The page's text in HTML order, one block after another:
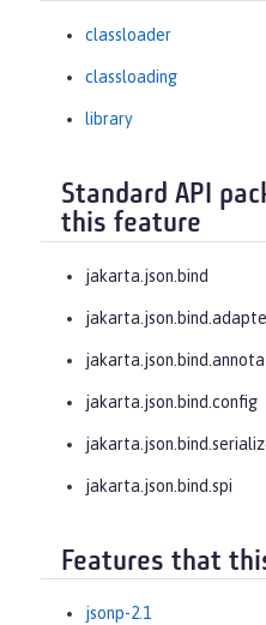
classloader
classloading
library
Standard API
this feature
jakarta.json.bind
jakarta.json.bind.config
jakarta.json.bind.spi
Features that
jsonp-2.1